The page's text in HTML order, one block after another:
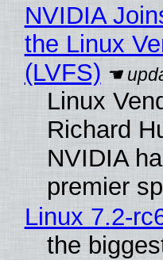
NVIDIA
the Linux
(LVFS)
Linux
Richard
NVIDIA
premier
Linux 7.2-
the